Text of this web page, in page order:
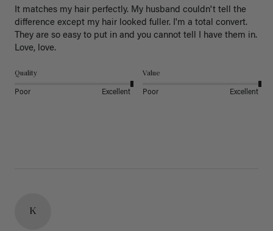
It matches my hair perfectly. My husband couldn't tell the
difference except my hair looked fuller. I'm a total convert.
They are so easy to put in and you cannot tell I have them in.
Love, love.
Quality
Poor Excellent
Value
Poor Excellent
K